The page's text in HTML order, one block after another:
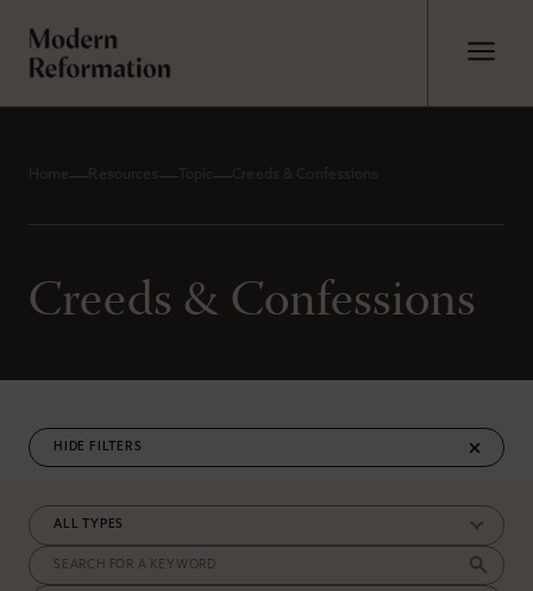
Home Resources Topic Creeds & Confessions
Creeds & Confessions
FILTERS